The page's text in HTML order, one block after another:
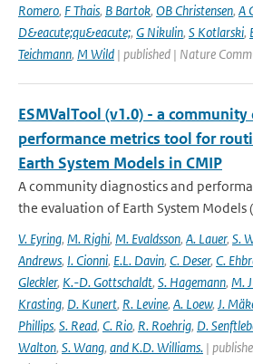
Romero, F Thais, B Bartok, OB Christensen, A
D&eacute;qu&eacute;, G Nikulin, S Kotlarski,
Teichmann, M Wild | published | Nature
ESMValTool (v1.0) - a
performance metrics tool for
Earth System Models in CMIP
A community diagnostics and
the evaluation of Earth System Models
V. Eyring, M. Righi, M. Evaldsson, A. Lauer, S.
Andrews, I. Cionni, E.L. Davin, C. Deser, C.
Gleckler, K.-D. Gottschaldt, S. Hagemann, M.
Krasting, D. Kunert, R. Levine, A. Loew, J.
Phillips, S. Read, C. Rio, R. Roehrig, D.
Walton, S. Wang, and K.D. Williams. |